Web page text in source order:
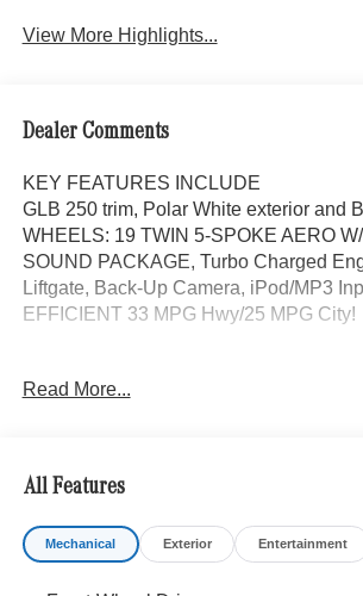
View More Highlights...
Dealer Comments
KEY FEATURES INCLUDE
GLB 250 trim, Polar White exterior and
WHEELS: 19 TWIN 5-SPOKE AERO
SOUND PACKAGE, Turbo Charged
Liftgate, Back-Up Camera, iPod/MP3
EFFICIENT 33 MPG Hwy/25 MPG City!
SUN & SOUND PACKAGE Panorama
Turbocharged, iPod/MP3 Input,
System
WHY BUY FROM SWICKARD?
Read More...
All Features
Mechanical Exterior Entertainment